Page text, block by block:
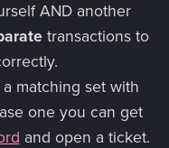
AND another
transactions to
matching set with
one you can get
and open a ticket.